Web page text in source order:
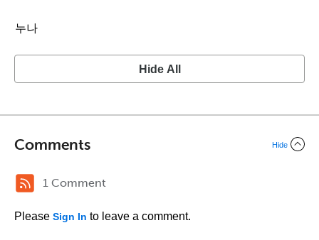
누나
Hide All
Comments Hide
1 Comment
Please Sign In to leave a comment.